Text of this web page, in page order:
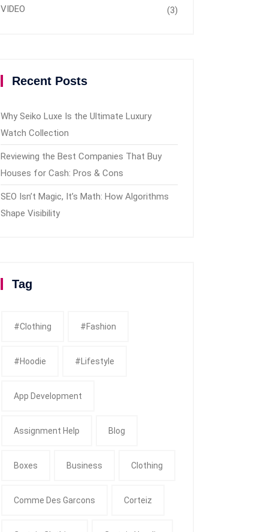
VIDEO (3)
Recent Posts
Why Seiko Luxe Is the Ultimate Luxury
Watch Collection
Reviewing the Best Companies That Buy
Houses for Cash: Pros & Cons
SEO Isn’t Magic, It’s Math: How Algorithms
Shape Visibility
Tag
#clothing #fashion
#Hoodie #Lifestyle
App Development
Assignment Help Blog
Boxes Business Clothing
Comme Des Garcons Corteiz